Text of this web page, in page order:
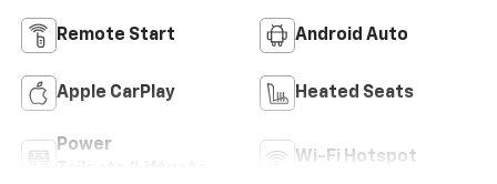
Remote Start Android Auto
Apple CarPlay Heated Seats
Power
Wi-Fi Hotspot